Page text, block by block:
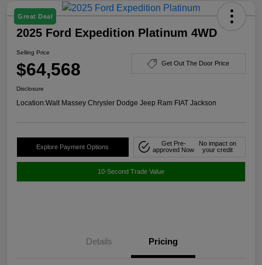
Great Deal
2025 Ford Expedition Platinum 4WD
Selling Price
$64,568 Get Out The Door Price
Disclosure
Location:Walt Massey Chrysler Dodge Jeep Ram FIAT Jackson
Explore Payment Options
Get Pre-
approved Now
No impact on
your credit
10-Second Trade Value
Details Pricing